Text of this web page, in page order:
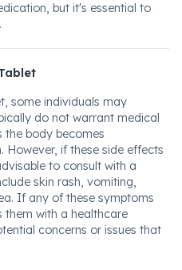
but it's essential to
some individuals may
do not warrant medical
the body becomes
if these side effects
to consult with a
skin rash, vomiting,
If any of these symptoms
them with a healthcare
concerns or issues that